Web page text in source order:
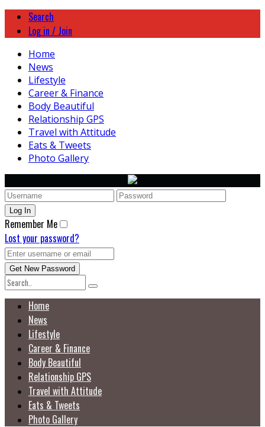
Search
Log in / Join
Home
News
Lifestyle
Career & Finance
Body Beautiful
Relationship GPS
Travel with Attitude
Eats & Tweets
Photo Gallery
Remember Me
Lost your password?
Home
News
Lifestyle
Career & Finance
Body Beautiful
Relationship GPS
Travel with Attitude
Eats & Tweets
Photo Gallery